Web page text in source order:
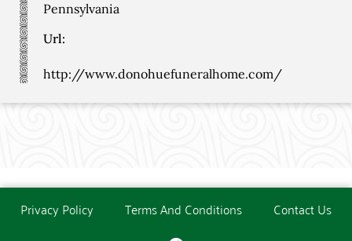
Pennsylvania
Url:
http://www.donohuefuneralhome.com/
Privacy Policy Terms And Conditions Contact Us